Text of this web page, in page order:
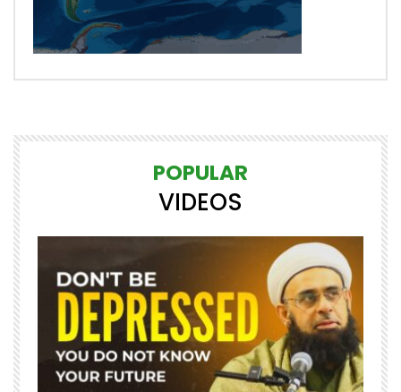
POPULAR
VIDEOS